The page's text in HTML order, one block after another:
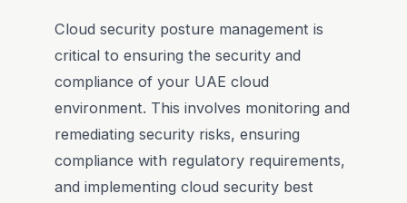
Cloud security posture management is
critical to ensuring the security and
compliance of your UAE cloud
environment. This involves monitoring and
remediating security risks, ensuring
compliance with regulatory requirements,
and implementing cloud security best